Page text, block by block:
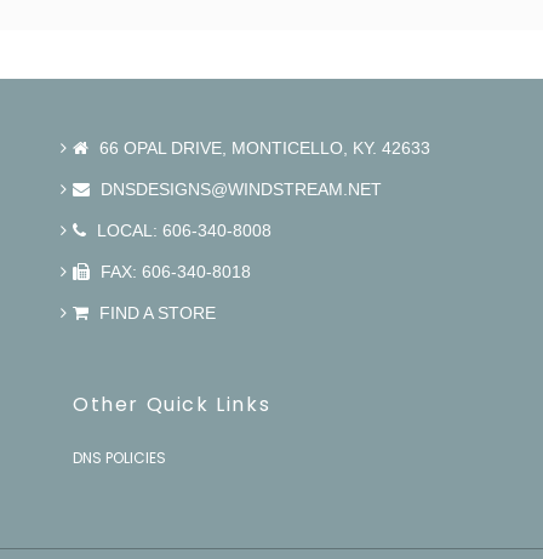
66 OPAL DRIVE, MONTICELLO, KY. 42633
DNSDESIGNS@WINDSTREAM.NET
LOCAL: 606-340-8008
FAX: 606-340-8018
FIND A STORE
Other Quick Links
DNS POLICIES